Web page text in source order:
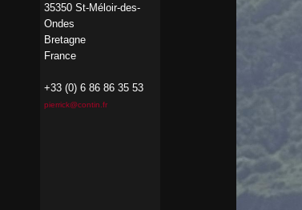
35350 St-Méloir-des-
Ondes
Bretagne
France
+33 (0) 6 86 86 35 53
pierrick@contin.fr